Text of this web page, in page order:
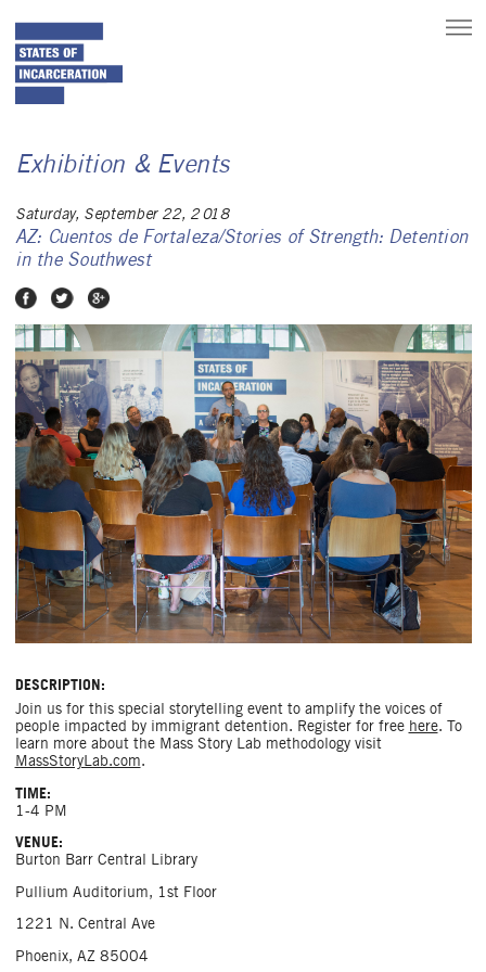
toggle
main
Exhibition & Events
Saturday, September 22, 2018
AZ: Cuentos de Fortaleza/Stories of Strength: Detention
in the Southwest
Share on Facebook
Share on Twitter
Share on Google Plus
DESCRIPTION:
Join us for this special storytelling event to amplify the voices of
people impacted by immigrant detention. Register for free here. To
learn more about the Mass Story Lab methodology visit
MassStoryLab.com.
TIME:
1-4 PM
VENUE:
Burton Barr Central Library
Pullium Auditorium, 1st Floor
1221 N. Central Ave
Phoenix, AZ 85004